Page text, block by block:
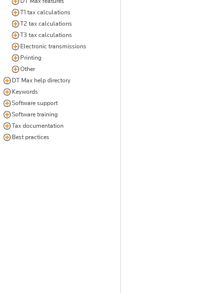
T1 tax calculations
T2 tax calculations
T3 tax calculations
Electronic transmissions
Printing
Other
DT Max help directory
Keywords
Software support
Software training
Tax documentation
Best practices